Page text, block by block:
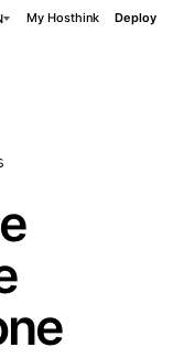
My Hosthink Deploy